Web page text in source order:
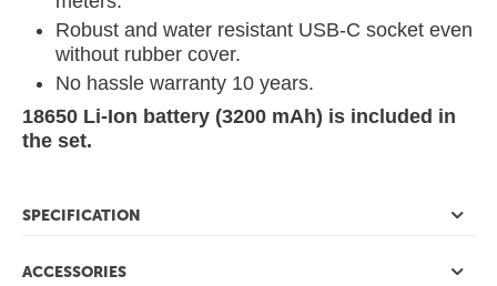
Robust and water resistant USB-C socket even
without rubber cover.
No hassle warranty 10 years.
18650 Li-Ion battery (3200 mAh) is included in
the set.
SPECIFICATION
ACCESSORIES